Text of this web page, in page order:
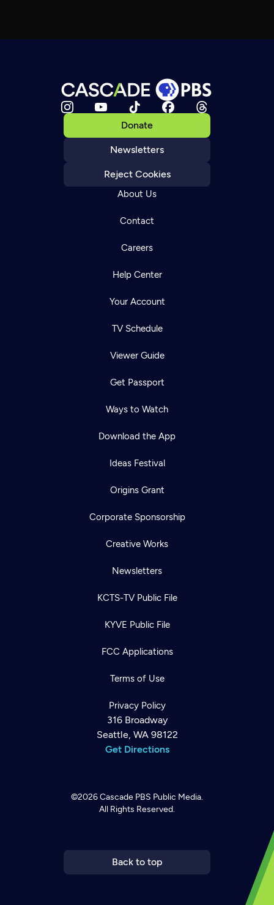
Donate
Newsletters
Reject Cookies
About Us
Contact
Careers
Help Center
Your Account
TV Schedule
Viewer Guide
Get Passport
Ways to Watch
Download the App
Ideas Festival
Origins Grant
Corporate Sponsorship
Creative Works
Newsletters
KCTS-TV Public File
KYVE Public File
FCC Applications
Terms of Use
Privacy Policy
316 Broadway
Seattle, WA 98122
Get Directions
©2026Cascade PBS Public Media.
All Rights Reserved.
Back to top